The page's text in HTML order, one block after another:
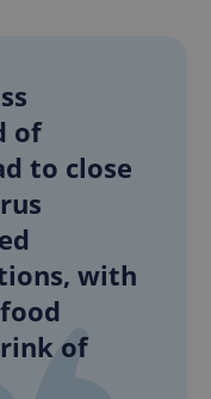
of
to close
with
of